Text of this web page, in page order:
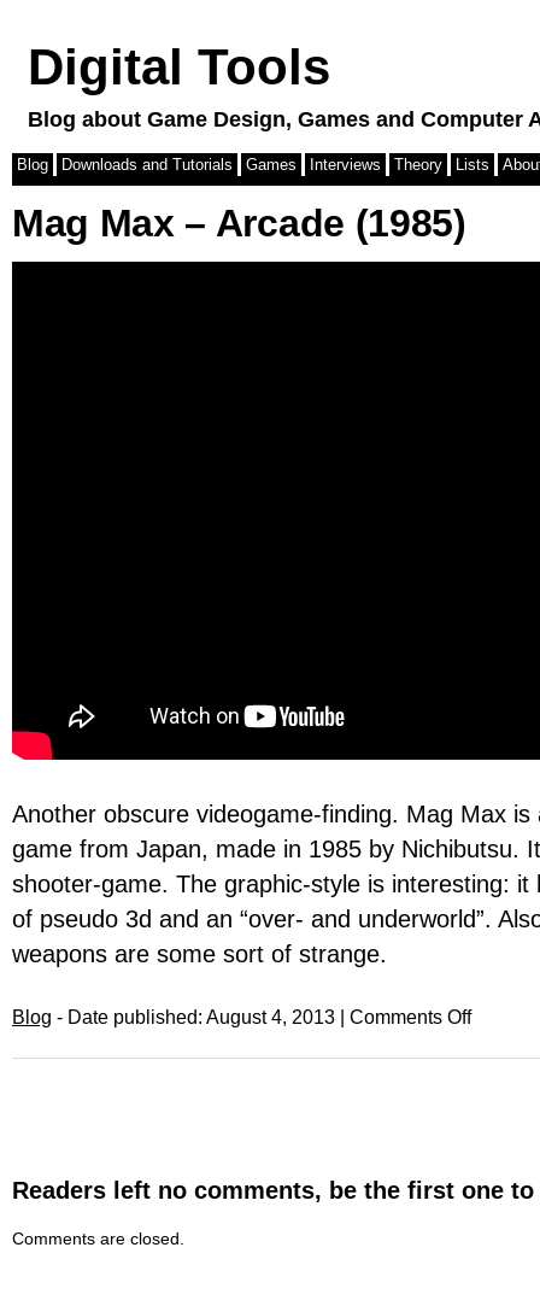
Digital Tools
Blog about Game Design, Games and Computer
Blog Downloads and Tutorials Games Interviews Theory Lists
Mag Max – Arcade (1985)
Another obscure videogame-finding. Mag Max is
game from Japan, made in 1985 by Nichibutsu.
shooter-game. The graphic-style is interesting: it
of pseudo 3d and an “over- and underworld”.
weapons are some sort of strange.
Blog - Date published: August 4, 2013 | Comments Off
Readers left no comments, be the first one
Comments are closed.